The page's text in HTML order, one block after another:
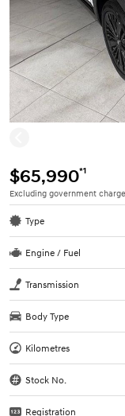
$65,990*1
Excluding government
Type
Engine / Fuel
Transmission
Body Type
Kilometres
Stock No.
Registration